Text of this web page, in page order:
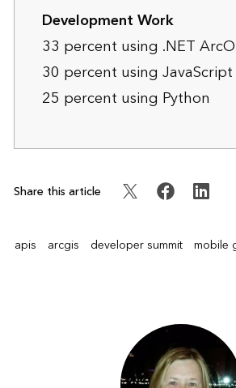
Development Work
33 percent using .NET
30 percent using JavaScript
25 percent using Python
Share this article
apis arcgis developer summit mobile